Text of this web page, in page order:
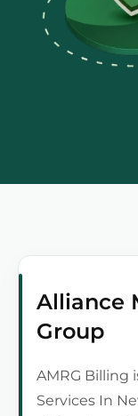
Alliance
Group
AMRG Billing
Services In